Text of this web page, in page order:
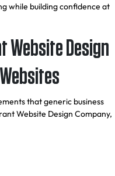
while building confidence at
Website Design
that generic business
Website Design Company,